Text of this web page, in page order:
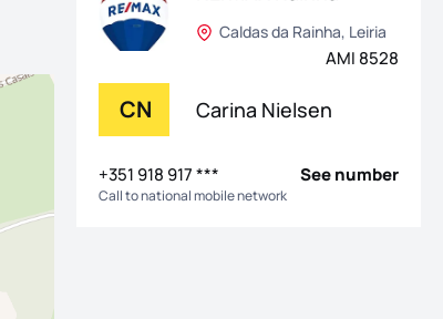
Caldas da Rainha, Leiria
AMI 8528
CN Carina Nielsen
+351 918 917 *** See number
Call to national mobile network